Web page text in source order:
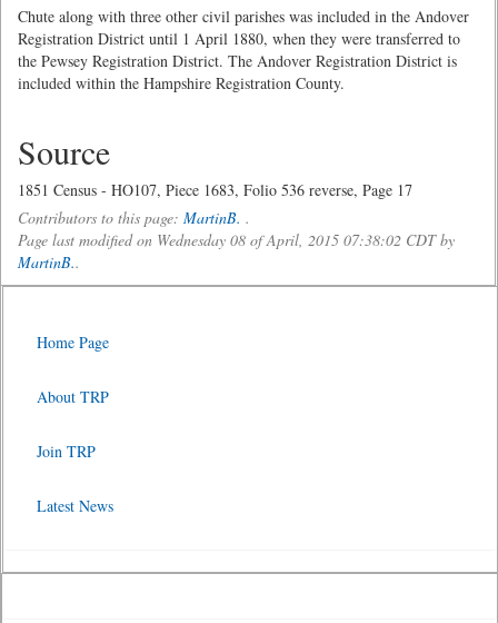
Chute along with three other civil parishes was included in the Andover
Registration District until 1 April 1880, when they were transferred to
the Pewsey Registration District. The Andover Registration District is
included within the Hampshire Registration County.
Source
1851 Census - HO107, Piece 1683, Folio 536 reverse, Page 17
Contributors to this page: MartinB. .
Page last modified on Wednesday 08 of April, 2015 07:38:02 CDT by
MartinB..
Home Page
About TRP
Join TRP
Latest News